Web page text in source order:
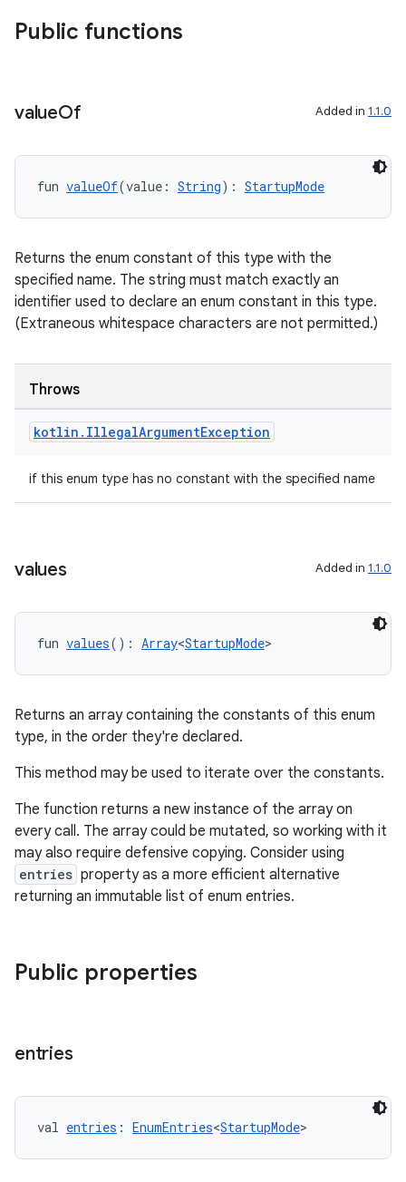
Public functions
valueOf Added in 1.1.0
fun valueOf(value: String): StartupMode
Returns the enum constant of this type with the
specified name. The string must match exactly an
identifier used to declare an enum constant in this type.
(Extraneous whitespace characters are not permitted.)
Throws
kotlin . IllegalArgumentException
if this enum type has no constant with the specified name
values Added in 1.1.0
fun values(): Array<StartupMode>
Returns an array containing the constants of this enum
type, in the order they're declared.
This method may be used to iterate over the constants.
The function returns a new instance of the array on
every call. The array could be mutated, so working with it
may also require defensive copying. Consider using
entries property as a more efficient alternative
returning an immutable list of enum entries.
Public properties
entries
val entries : EnumEntries<StartupMode>